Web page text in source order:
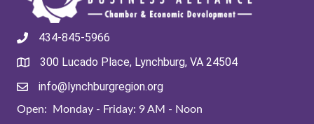
434-845-5966
300 Lucado Place, Lynchburg, VA 24504
info@lynchburgregion.org
Open: Monday - Friday: 9 AM - Noon